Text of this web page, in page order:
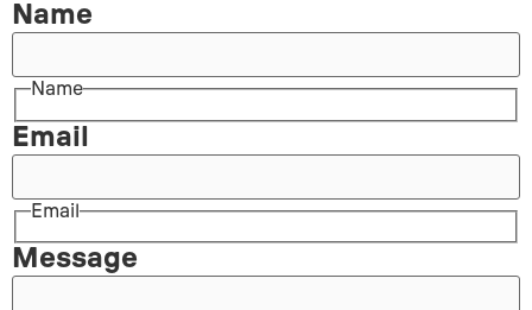
Name
Name
Email
Email
Message